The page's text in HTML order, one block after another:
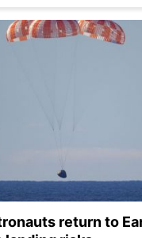
return to